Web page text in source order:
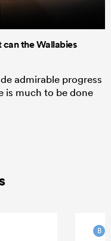
the Wallabies
admirable progress
is much to be done
B